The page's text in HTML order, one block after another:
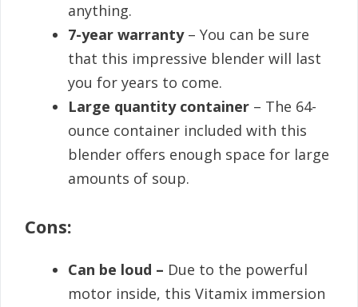
anything.
7-year warranty – You can be sure
that this impressive blender will last
you for years to come.
Large quantity container – The 64-
ounce container included with this
blender offers enough space for large
amounts of soup.
Cons:
Can be loud – Due to the powerful
motor inside, this Vitamix immersion